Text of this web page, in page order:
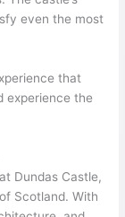
even the most
that
experience the
Dundas Castle,
Scotland. With